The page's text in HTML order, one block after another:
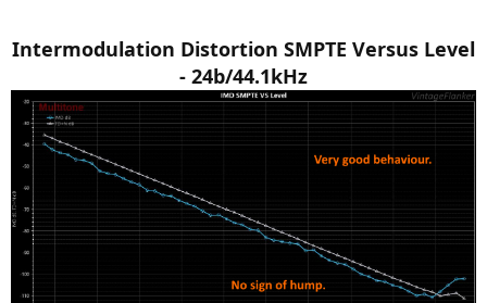
Intermodulation Distortion SMPTE Versus Level
- 24b/44.1kHz